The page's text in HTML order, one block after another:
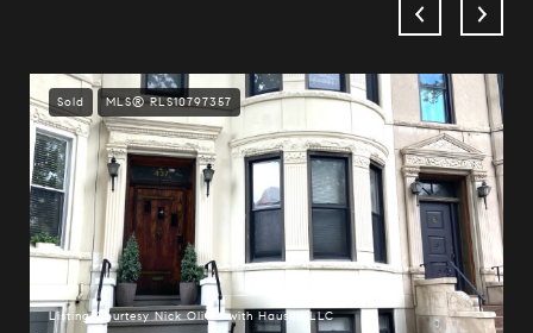
Sold MLS® RLS10797357
Listing Courtesy Nick Oliver with Hauseit LLC